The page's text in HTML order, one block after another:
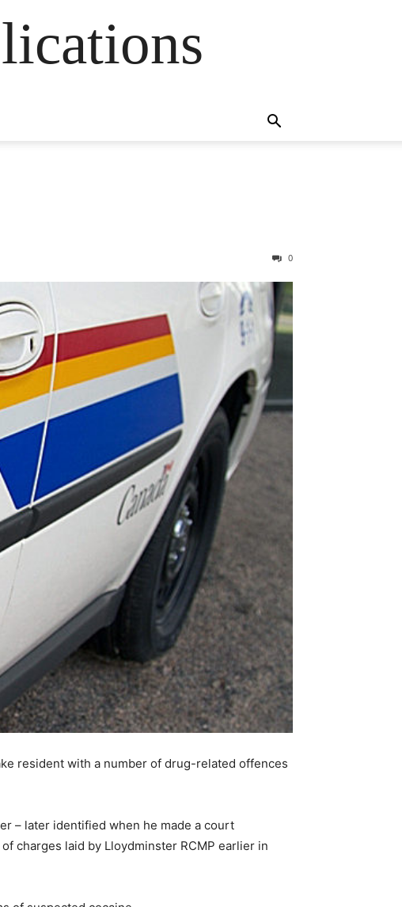
0
resident with a number of drug-related offences
– later identified when he made a court
charges laid by Lloydminster RCMP earlier in